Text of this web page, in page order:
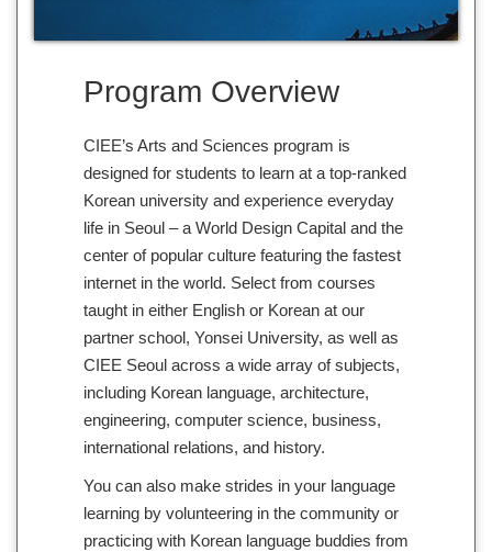
Program Overview
CIEE’s Arts and Sciences program is
designed for students to learn at a top-ranked
Korean university and experience everyday
life in Seoul – a World Design Capital and the
center of popular culture featuring the fastest
internet in the world. Select from courses
taught in either English or Korean at our
partner school, Yonsei University, as well as
CIEE Seoul across a wide array of subjects,
including Korean language, architecture,
engineering, computer science, business,
international relations, and history.
You can also make strides in your language
learning by volunteering in the community or
practicing with Korean language buddies from